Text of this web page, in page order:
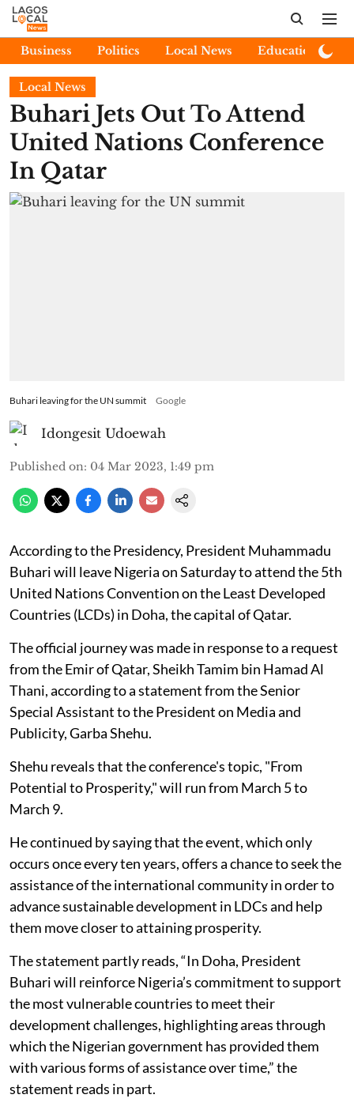
Business Politics Local News Education
Local News
Buhari Jets Out To Attend
United Nations Conference
In Qatar
Buhari leaving for the UN summit Google
Idongesit Udoewah
Published on: 04 Mar 2023, 1:49 pm
According to the Presidency, President Muhammadu
Buhari will leave Nigeria on Saturday to attend the 5th
United Nations Convention on the Least Developed
Countries (LCDs) in Doha, the capital of Qatar.
The official journey was made in response to a request
from the Emir of Qatar, Sheikh Tamim bin Hamad Al
Thani, according to a statement from the Senior
Special Assistant to the President on Media and
Publicity, Garba Shehu.
Shehu reveals that the conference's topic, "From
Potential to Prosperity," will run from March 5 to
March 9.
He continued by saying that the event, which only
occurs once every ten years, offers a chance to seek the
assistance of the international community in order to
advance sustainable development in LDCs and help
them move closer to attaining prosperity.
The statement partly reads, “In Doha, President
Buhari will reinforce Nigeria’s commitment to support
the most vulnerable countries to meet their
development challenges, highlighting areas through
which the Nigerian government has provided them
with various forms of assistance over time,” the
statement reads in part.